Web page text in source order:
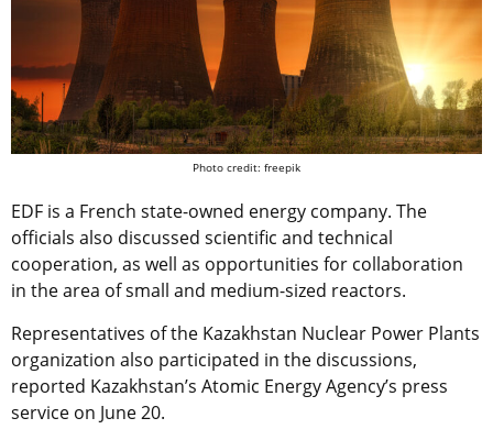
Photo credit: freepik
EDF is a French state-owned energy company. The
officials also discussed scientific and technical
cooperation, as well as opportunities for collaboration
in the area of small and medium-sized reactors.
Representatives of the Kazakhstan Nuclear Power Plants
organization also participated in the discussions,
reported Kazakhstan’s Atomic Energy Agency’s press
service on June 20.